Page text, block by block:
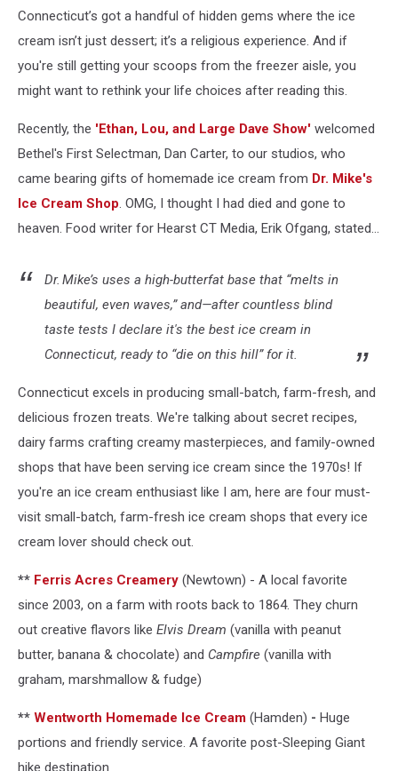
Connecticut’s got a handful of hidden gems where the ice
cream isn’t just dessert; it’s a religious experience. And if
you're still getting your scoops from the freezer aisle, you
might want to rethink your life choices after reading this.
Recently, the 'Ethan, Lou, and Large Dave Show' welcomed
Bethel's First Selectman, Dan Carter, to our studios, who
came bearing gifts of homemade ice cream from Dr. Mike's
Ice Cream Shop. OMG, I thought I had died and gone to
heaven. Food writer for Hearst CT Media, Erik Ofgang, stated...
Dr. Mike’s uses a high-butterfat base that “melts in
beautiful, even waves,” and—after countless blind
taste tests I declare it's the best ice cream in
Connecticut, ready to “die on this hill” for it.
Connecticut excels in producing small-batch, farm-fresh, and
delicious frozen treats. We're talking about secret recipes,
dairy farms crafting creamy masterpieces, and family-owned
shops that have been serving ice cream since the 1970s! If
you're an ice cream enthusiast like I am, here are four must-
visit small-batch, farm-fresh ice cream shops that every ice
cream lover should check out.
** Ferris Acres Creamery (Newtown) - A local favorite
since 2003, on a farm with roots back to 1864. They churn
out creative flavors like Elvis Dream (vanilla with peanut
butter, banana & chocolate) and Campfire (vanilla with
graham, marshmallow & fudge)
** Wentworth Homemade Ice Cream (Hamden) - Huge
portions and friendly service. A favorite post-Sleeping Giant
hike destination